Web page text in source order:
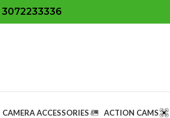
CAMERA ACCESSORIES ACTION CAMS